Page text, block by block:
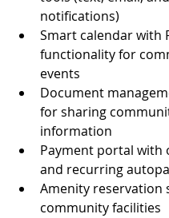
notifications)
Smart calendar with
functionality for
events
Document
for sharing
information
Payment portal with
and recurring
Amenity reservation
community facilities